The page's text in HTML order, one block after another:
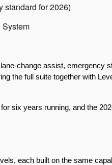
standard for 2026)
change assist, emergency
the full suite together with
six years running, and the
each built on the same